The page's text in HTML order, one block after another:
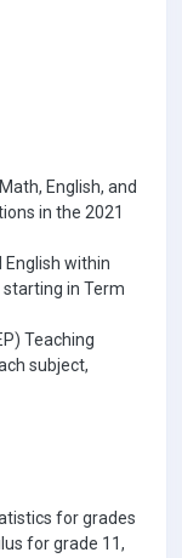
English, and
in the 2021
within
starting in Term
Teaching
subject,
for grades
for grade 11,